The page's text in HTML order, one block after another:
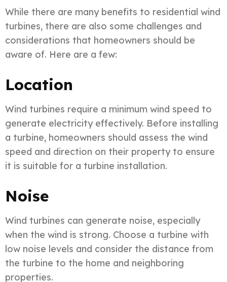
While there are many benefits to residential wind
turbines, there are also some challenges and
considerations that homeowners should be
aware of. Here are a few:
Location
Wind turbines require a minimum wind speed to
generate electricity effectively. Before installing
a turbine, homeowners should assess the wind
speed and direction on their property to ensure
it is suitable for a turbine installation.
Noise
Wind turbines can generate noise, especially
when the wind is strong. Choose a turbine with
low noise levels and consider the distance from
the turbine to the home and neighboring
properties.